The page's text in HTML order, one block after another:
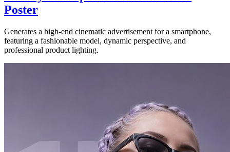
Poster
Generates a high-end cinematic advertisement for a smartphone,
featuring a fashionable model, dynamic perspective, and
professional product lighting.